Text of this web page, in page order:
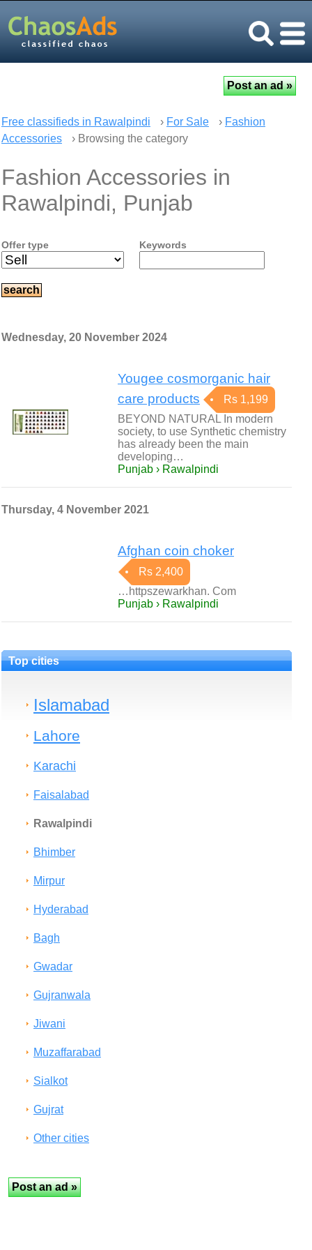
Free classifieds in Rawalpindi › For Sale › Fashion
Accessories
› Browsing the category
Fashion Accessories in
Rawalpindi, Punjab
Offer type Keywords
Wednesday, 20 November 2024
Yougee cosmorganic hair
care products
Rs 1,199
BEYOND NATURAL In modern
society, to use Synthetic chemistry
has already been the main
developing…
Punjab › Rawalpindi
Thursday, 4 November 2021
Afghan coin choker
Rs 2,400
…httpszewarkhan. Com
Punjab › Rawalpindi
Top cities
Islamabad
Lahore
Karachi
Faisalabad
Rawalpindi
Bhimber
Mirpur
Hyderabad
Bagh
Gwadar
Gujranwala
Jiwani
Muzaffarabad
Sialkot
Gujrat
Other cities